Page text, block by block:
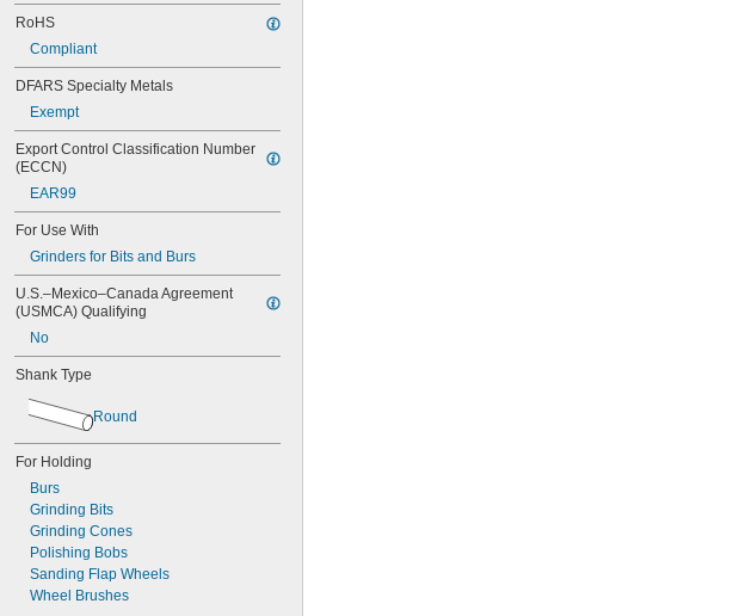
Milwaukee
Procunier
Ridgid
Rockford
Sioux Tools
St. Louis Pneumatic
Tapmatic
Universal Tool
RoHS
Compliant
DFARS Specialty Metals
Exempt
Export Control Classification Number
(ECCN)
EAR99
For Use With
Grinders for Bits and Burs
U.S.–Mexico–Canada Agreement
(USMCA) Qualifying
No
Shank Type
Round
For Holding
Burs
Grinding Bits
Grinding Cones
Polishing Bobs
Sanding Flap Wheels
Wheel Brushes